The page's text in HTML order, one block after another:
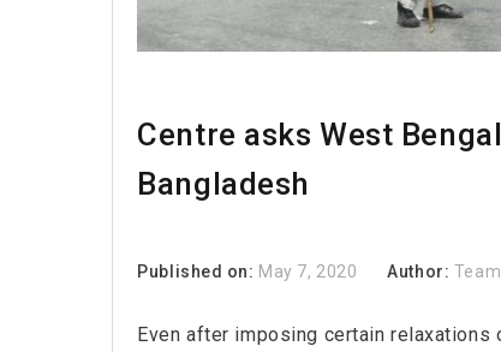
Centre asks West
Bangladesh
Published on: May 7, 2020 Author:
Even after imposing certain